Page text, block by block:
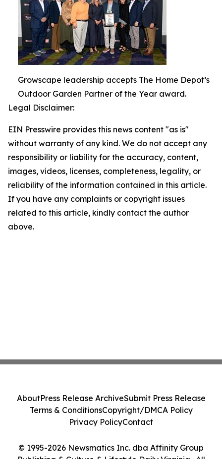
Growscape leadership accepts The Home Depot’s
Outdoor Garden Partner of the Year award.
Legal Disclaimer:
EIN Presswire provides this news content "as is"
without warranty of any kind. We do not accept any
responsibility or liability for the accuracy, content,
images, videos, licenses, completeness, legality, or
reliability of the information contained in this article.
If you have any complaints or copyright issues
related to this article, kindly contact the author
above.
© 1995-2026 Newsmatics Inc. dba Affinity Group
Publishing & Culture & Lifestyle Daily Virginia . All
AboutPress Release ArchiveSubmit Press Release
Terms & ConditionsCopyright/DMCA Policy
Privacy PolicyContact